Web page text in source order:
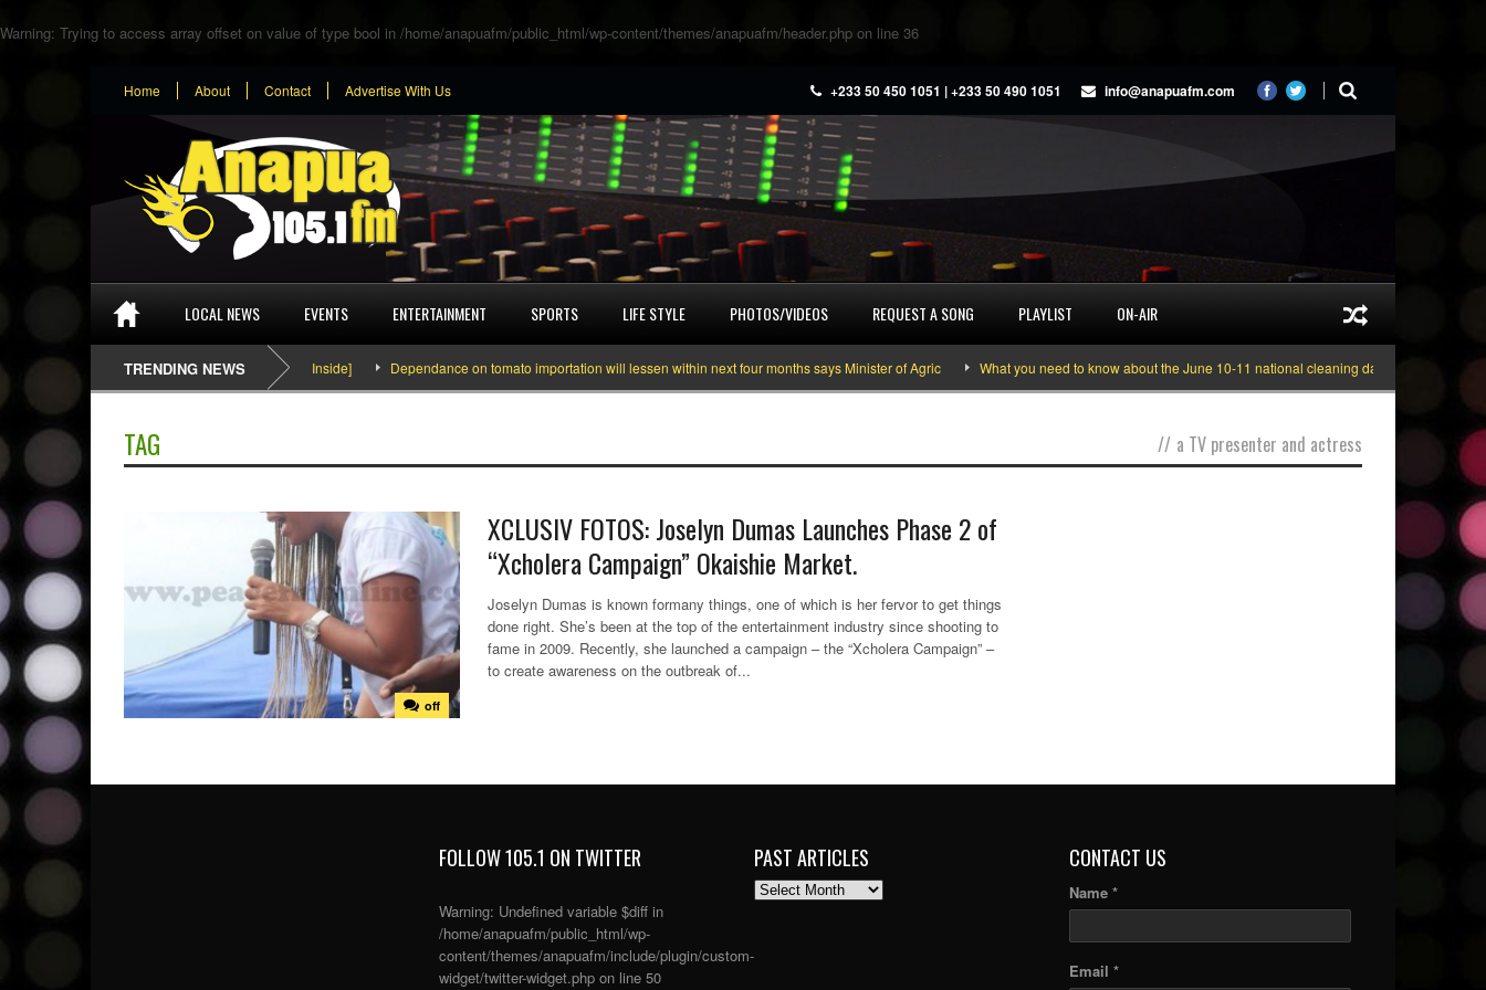
Warning: Trying to access array offset on value of type bool in /home/anapuafm/public_html/wp-content/themes/anapuafm/header.php on line 36
Home About Contact Advertise With Us +233 50 450 1051 | +233 50 490 1051 info@anapuafm.com
LOCAL NEWS EVENTS ENTERTAINMENT SPORTS LIFE STYLE PHOTOS/VIDEOS REQUEST A SONG PLAYLIST ON-AIR
TRENDING NEWS
SEFA & KingPalutaMusic “Tatata” [Video Inside] Dependance on tomato importation will lessen within next four months says Minister of Agric What you need to know about the June 10-11 national cleaning days Gyakie
TAG // a TV presenter and actress
off
XCLUSIV FOTOS: Joselyn Dumas Launches Phase 2 of
“Xcholera Campaign” Okaishie Market.
Joselyn Dumas is known formany things, one of which is her fervor to get things
done right. She’s been at the top of the entertainment industry since shooting to
fame in 2009. Recently, she launched a campaign – the “Xcholera Campaign” –
to create awareness on the outbreak of...
FOLLOW 105.1 ON TWITTER
Warning: Undefined variable $diff in
/home/anapuafm/public_html/wp-
content/themes/anapuafm/include/plugin/custom-
widget/twitter-widget.php on line 50
PAST ARTICLES
PAST
CONTACT US
Name *
Email *